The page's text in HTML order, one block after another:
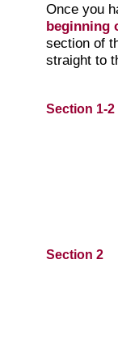
Once you
beginning
section of
straight to
Section 1-2
Section 2